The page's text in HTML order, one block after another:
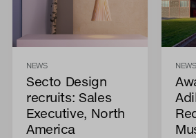
NEWS
Secto Design
recruits: Sales
Executive, North
America
NEWS